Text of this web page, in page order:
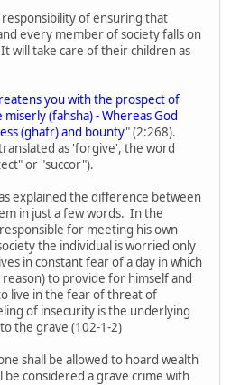
of ensuring that
every member of society falls on
will take care of their children as
you with the prospect of
(fahsha) - Whereas God
(ghafr) and bounty" (2:268).
as 'forgive', the word
or "succor").
explained the difference between
in just a few words. In the
for meeting his own
the individual is worried only
in constant fear of a day in which
to provide for himself and
live in the fear of threat of
of insecurity is the underlying
the grave (102-1-2)
shall be allowed to hoard wealth
considered a grave crime with